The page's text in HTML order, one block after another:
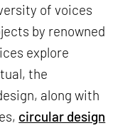
of voices
by renowned
explore
the
along with
circular design